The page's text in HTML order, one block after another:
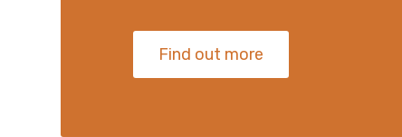
Find out more